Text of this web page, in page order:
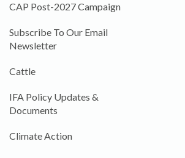
CAP Post-2027 Campaign
Subscribe To Our Email
Newsletter
Cattle
IFA Policy Updates &
Documents
Climate Action